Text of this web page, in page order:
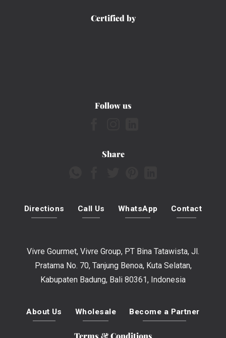
Certified by
Follow us
Share
Directions Call Us WhatsApp Contact
Vivre Gourmet, Vivre Group, PT Bina Tatawista, Jl.
Pratama No. 70, Tanjung Benoa, Kuta Selatan,
Kabupaten Badung, Bali 80361, Indonesia
About Us Wholesale Become a Partner
Terms & Conditions